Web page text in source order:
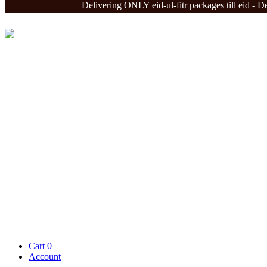
Delivering ONLY eid-ul-fitr packages till eid -
Cart 0
Account